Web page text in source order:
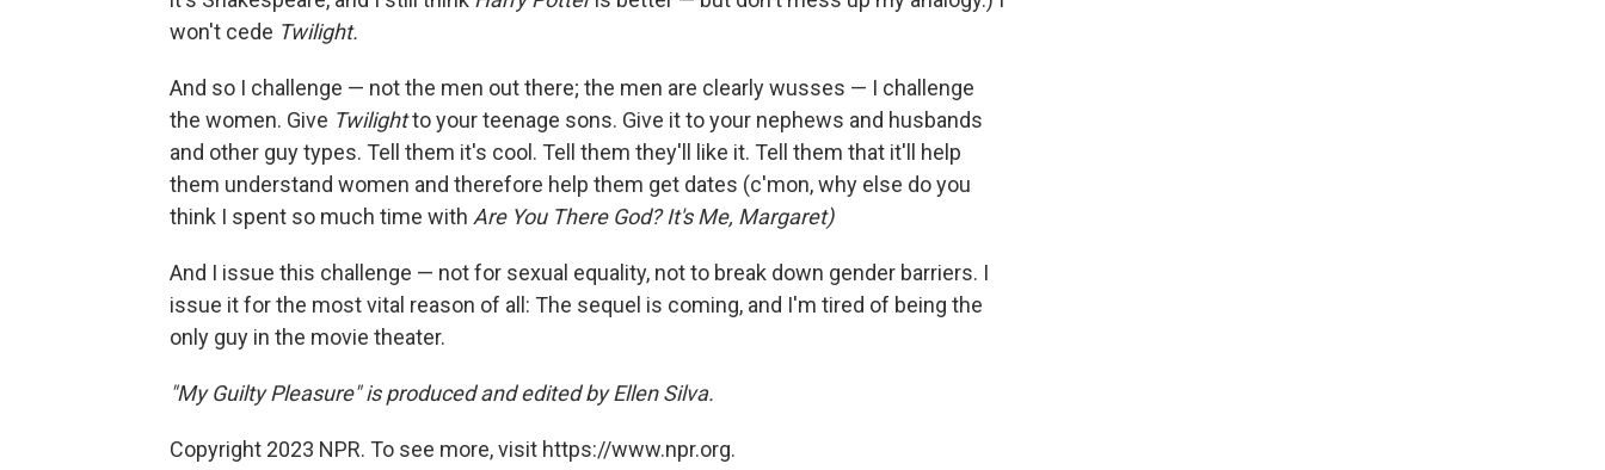
won't cede Twilight.
And so I challenge — not the men out there; the men are clearly wusses — I challenge
the women. Give Twilightto your teenage sons. Give it to your nephews and husbands
and other guy types. Tell them it's cool. Tell them they'll like it. Tell them that it'll help
them understand women and therefore help them get dates (c'mon, why else do you
think I spent so much time with Are You There God? It's Me, Margaret)
And I issue this challenge — not for sexual equality, not to break down gender barriers. I
issue it for the most vital reason of all: The sequel is coming, and I'm tired of being the
only guy in the movie theater.
"My Guilty Pleasure" is produced and edited by Ellen Silva.
Copyright 2023 NPR. To see more, visit https://www.npr.org.